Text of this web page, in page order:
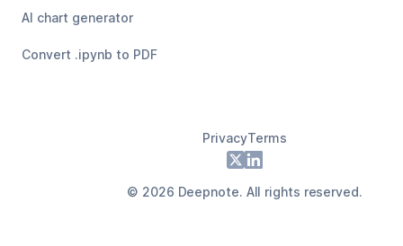
AI chart generator
Convert .ipynb to PDF
PrivacyTerms
X LinkedIn
© 2026 Deepnote. All rights reserved.